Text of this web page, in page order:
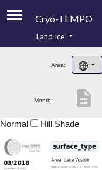
Cryo-TEMPO
Product Handbook
Product Downloads
Land Ice
Area:
Month: description
Normal Hill Shade